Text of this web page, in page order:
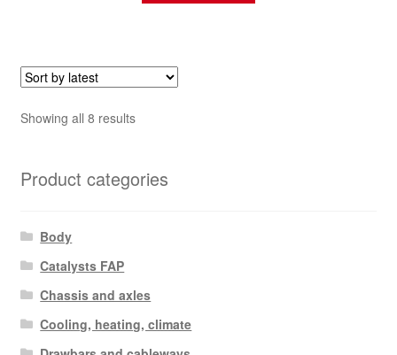
Showing all 8 resultsSorted
Product categories
Body
Catalysts FAP
Chassis and axles
Cooling, heating, climate